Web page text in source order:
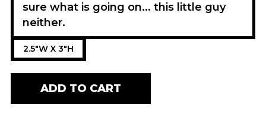
sure what is going on... this little guy
neither.
2.5"W X 3"H